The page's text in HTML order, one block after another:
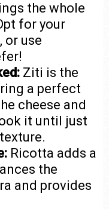
the whole
for your
or use
Ziti is the
a perfect
cheese and
it until just
Ricotta adds a
the
and provides